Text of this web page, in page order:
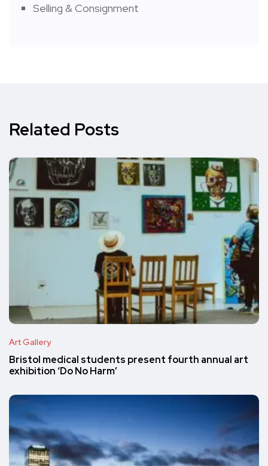
Selling & Consignment
Related Posts
Art Gallery
Bristol medical students present fourth annual art
exhibition ‘Do No Harm’